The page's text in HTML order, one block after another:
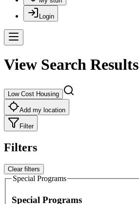
Login
View Search Results
Low Cost Housing
Add my location
Filter
Filters
Clear filters
Special Programs
Special Programs